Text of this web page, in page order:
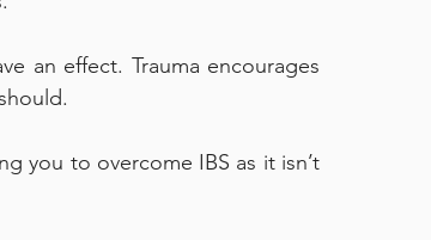
an effect. Trauma encourages
you to overcome IBS as it isn’t